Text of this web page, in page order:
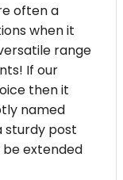
often a
when it
range
If our
then it
named
sturdy post
extended